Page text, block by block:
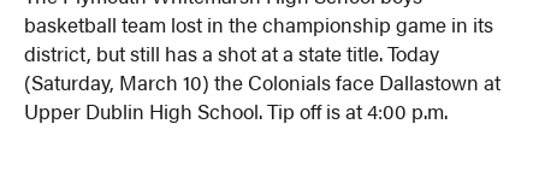
basketball team lost in the championship game in its
district, but still has a shot at a state title. Today
(Saturday, March 10) the Colonials face Dallastown at
Upper Dublin High School. Tip off is at 4:00 p.m.